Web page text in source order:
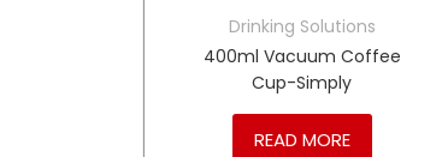
Drinking Solutions
400ml Vacuum Coffee
Cup-Simply
READ MORE